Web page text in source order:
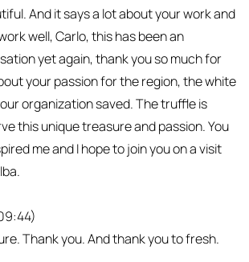
And it says a lot about your work and
well, Carlo, this has been an
yet again, thank you so much for
your passion for the region, the white
organization saved. The truffle is
this unique treasure and passion. You
me and I hope to join you on a visit
Thank you. And thank you to fresh.